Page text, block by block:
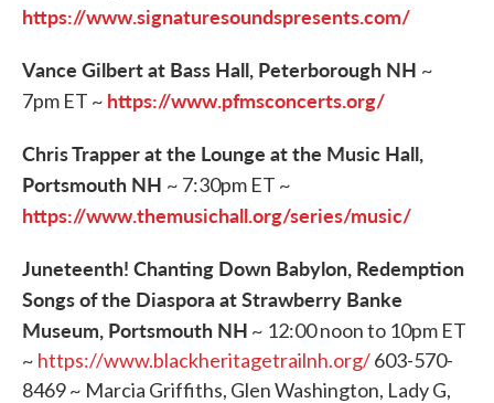
https://www.signaturesoundspresents.com/
Vance Gilbert at Bass Hall, Peterborough NH ~
7pm ET ~ https://www.pfmsconcerts.org/
Chris Trapper at the Lounge at the Music Hall,
Portsmouth NH ~ 7:30pm ET ~
https://www.themusichall.org/series/music/
Juneteenth! Chanting Down Babylon, Redemption
Songs of the Diaspora at Strawberry Banke
Museum, Portsmouth NH ~ 12:00 noon to 10pm ET
~ https://www.blackheritagetrailnh.org/603-570-
8469 ~ Marcia Griffiths, Glen Washington, Lady G,